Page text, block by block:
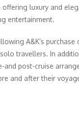
luxury and
entertainment.
A&K’s
travellers. In
post-cruise
and after their